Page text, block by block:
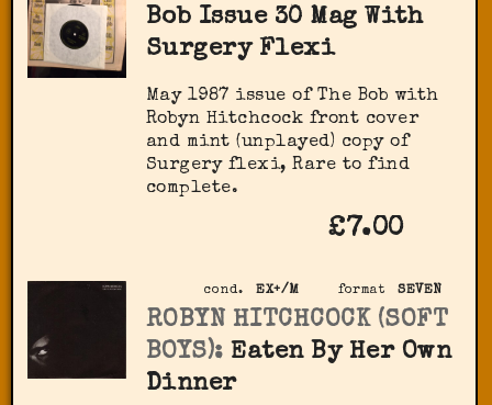
Bob Issue 30 Mag With
Surgery Flexi
May 1987 issue of The Bob with
Robyn Hitchcock front cover
and mint (unplayed) copy of
Surgery flexi, Rare to find
complete.
£7.00
format SEVEN
cond. EX+/M
ROBYN HITCHCOCK (SOFT
BOYS): Eaten By Her Own
Dinner